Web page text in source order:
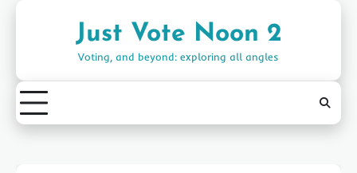
Just Vote Noon 2
Voting, and beyond: exploring all angles